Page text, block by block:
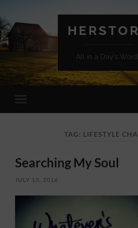
All in a Day's
mobile
TAG: LIFESTYLE
Searching My Soul
JULY 13, 2016